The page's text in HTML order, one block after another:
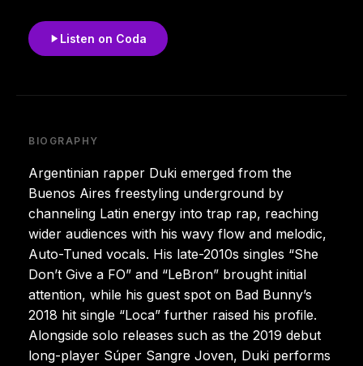
Listen on Coda
BIOGRAPHY
Argentinian rapper Duki emerged from the
Buenos Aires freestyling underground by
channeling Latin energy into trap rap, reaching
wider audiences with his wavy flow and melodic,
Auto-Tuned vocals. His late-2010s singles “She
Don’t Give a FO” and “LeBron” brought initial
attention, while his guest spot on Bad Bunny’s
2018 hit single “Loca” further raised his profile.
Alongside solo releases such as the 2019 debut
long-player Súper Sangre Joven, Duki performs